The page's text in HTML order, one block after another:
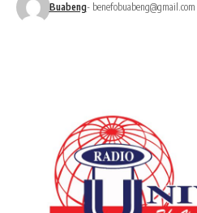
Buabeng- benefobuabeng@gmail.com